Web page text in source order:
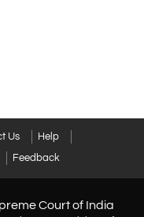
Us
Help
Feedback
Court of India